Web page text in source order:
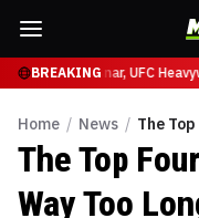
BREAKING
Brock Lesnar, UFC
Home / News / The
The Top
Way Too